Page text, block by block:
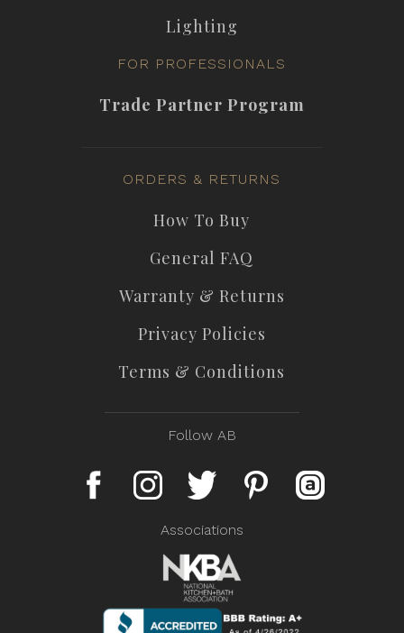
Lighting
FOR PROFESSIONALS
Trade Partner Program
ORDERS & RETURNS
How To Buy
General FAQ
Warranty & Returns
Privacy Policies
Terms & Conditions
Follow AB
Associations